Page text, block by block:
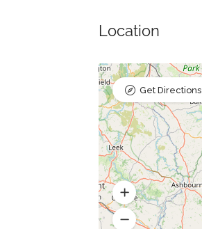
Location
Get Directions